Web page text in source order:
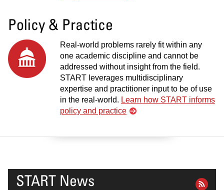
Policy & Practice
Real-world problems rarely fit within any
one academic discipline and cannot be
addressed without insight from the field.
START leverages multidisciplinary
expertise and practitioner input to be of use
in the real-world. Learn how START informs
policy and practice
START News